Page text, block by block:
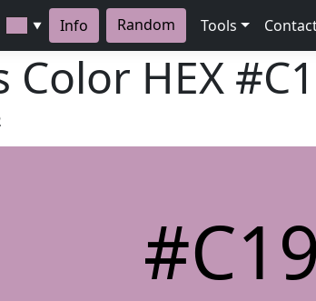
▼ Info Random Tools
Color HEX